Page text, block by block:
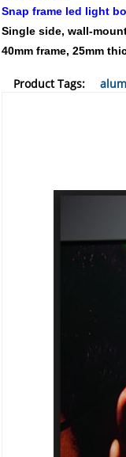
Snap frame led light
Single side, wall-
40mm frame, 25mm
Product Tags: